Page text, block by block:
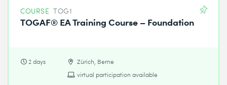
COURSE TOG1
TOGAF® EA Training Course – Foundation
2 days
Zürich, Berne
virtual participation available